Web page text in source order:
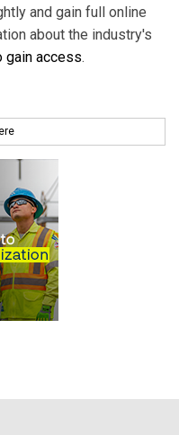
and gain full online
about the industry's
gain access.